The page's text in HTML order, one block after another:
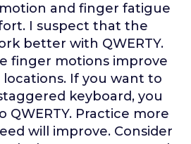
and finger fatigue
I suspect that the
better with QWERTY.
finger motions improve
If you want to
keyboard, you
QWERTY. Practice more
will improve. Consider